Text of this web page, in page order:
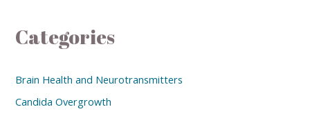
Categories
Brain Health and Neurotransmitters
Candida Overgrowth